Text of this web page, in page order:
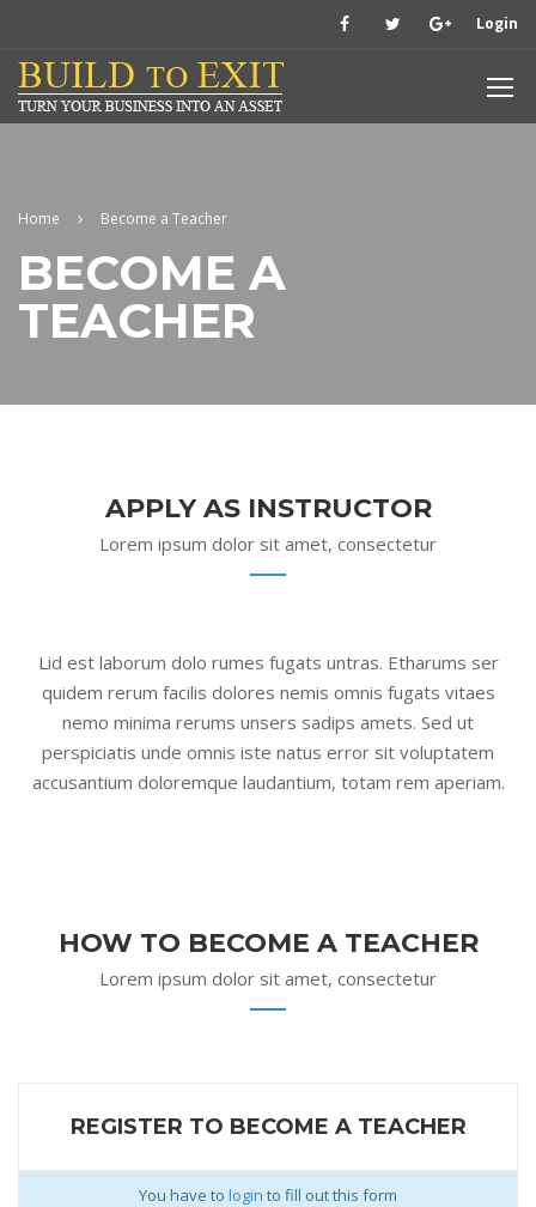
Login
Home Become a Teacher
BECOME A
TEACHER
APPLY AS INSTRUCTOR
Lorem ipsum dolor sit amet, consectetur
Lid est laborum dolo rumes fugats untras. Etharums ser
quidem rerum facilis dolores nemis omnis fugats vitaes
nemo minima rerums unsers sadips amets. Sed ut
perspiciatis unde omnis iste natus error sit voluptatem
accusantium doloremque laudantium, totam rem aperiam.
HOW TO BECOME A TEACHER
Lorem ipsum dolor sit amet, consectetur
REGISTER TO BECOME A TEACHER
You have to login to fill out this form